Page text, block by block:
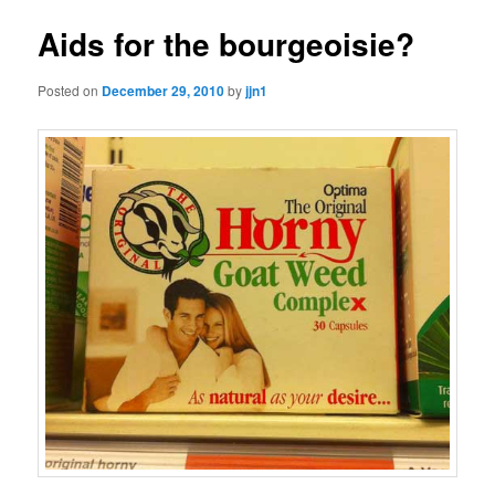
Aids for the bourgeoisie?
Posted on December 29, 2010byjjn1